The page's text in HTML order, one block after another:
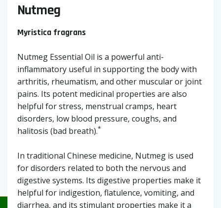
Nutmeg
Myristica fragrans
Nutmeg Essential Oil is a powerful anti-
inflammatory useful in supporting the body with
arthritis, rheumatism, and other muscular or joint
pains. Its potent medicinal properties are also
helpful for stress, menstrual cramps, heart
disorders, low blood pressure, coughs, and
halitosis (bad breath).*
In traditional Chinese medicine, Nutmeg is used
for disorders related to both the nervous and
digestive systems. Its digestive properties make it
helpful for indigestion, flatulence, vomiting, and
diarrhea, and its stimulant properties make it a